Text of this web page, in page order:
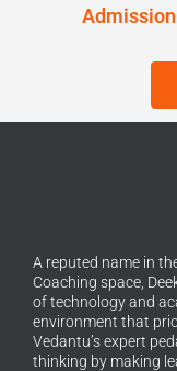
A reputed name in
Coaching space,
of technology and
environment that
Vedantu’s expert
thinking by making